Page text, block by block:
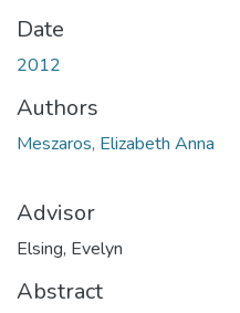
Date
2012
Authors
Meszaros, Elizabeth Anna
Advisor
Elsing, Evelyn
Abstract